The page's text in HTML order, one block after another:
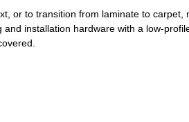
or to transition from laminate to carpet,
and installation hardware with a low-